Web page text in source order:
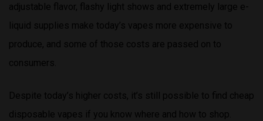
adjustable flavor, flashy light shows and extremely large e-
liquid supplies make today’s vapes more expensive to
produce, and some of those costs are passed on to
consumers.
Despite today’s higher costs, it’s still possible to find cheap
disposable vapes if you know where and how to shop.